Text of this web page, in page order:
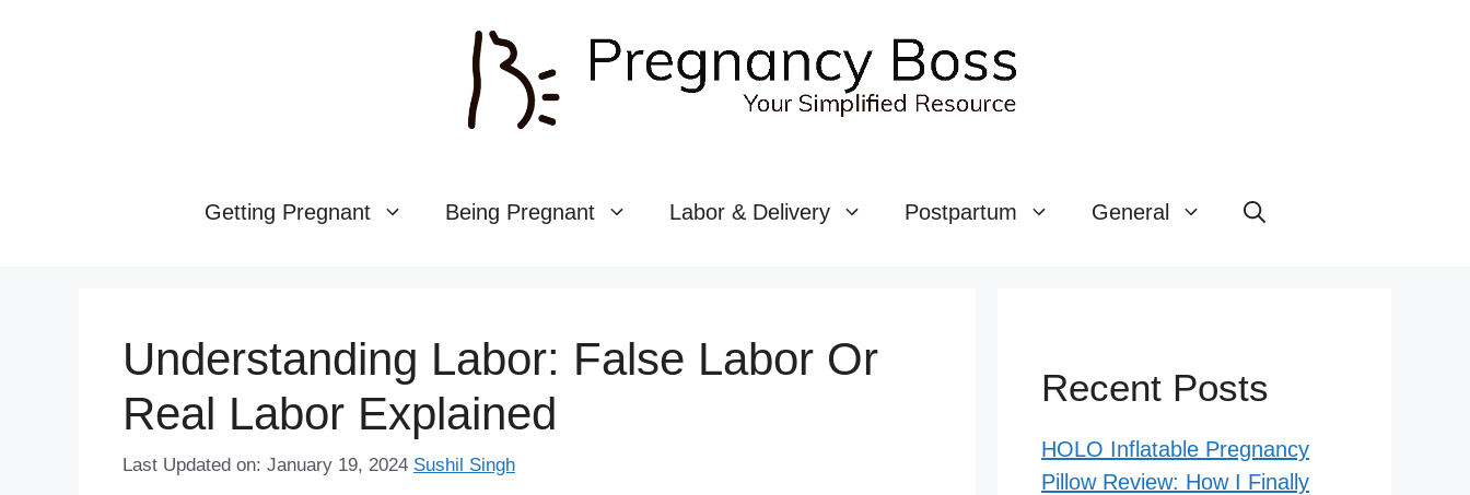
Getting Pregnant Being Pregnant Labor & Delivery Postpartum General
Understanding Labor: False Labor Or
Real Labor Explained
Last Updated on: January 19, 2024 Sushil Singh
Recent Posts
HOLO Inflatable Pregnancy
Pillow Review: How I Finally